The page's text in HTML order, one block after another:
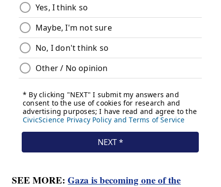
SEE MORE:Gaza is becoming one of the